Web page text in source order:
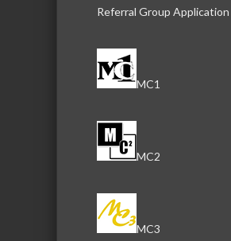
Referral Group Application
MC1
MC2
MC3